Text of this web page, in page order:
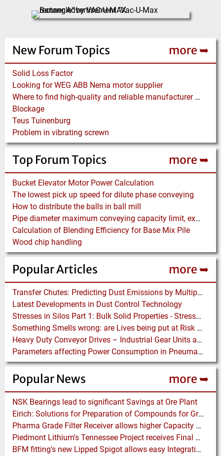
New Forum Topics more ➥
Solid Loss Factor
Looking for WEG ABB Nema motor supplier
Where to find high-quality and reliable manufacturer of PVC conveyor belts?
Blockage
Teus Tuinenburg
Problem in vibrating screwn
Top Forum Topics more ➥
Bucket Elevator Motor Power Calculation
The lowest pick up speed for dilute phase conveying
How to distribute the balls in ball mill
Pipe diameter maximum conveying capacity limit, explained by the Zenz diagram
Calculation of Blending Efficiency for Base Mix Pile
Wood chip handling
Popular Articles more ➥
Transfer Chutes: Predicting Dust Emissions by Multiphase CFD and Coupled DEM-CFD Simulations
Latest Developments in Dust Control Technology
Stresses in Silos Part 1: Bulk Solid Properties - Stresses in the Vertical Section
Something Smells wrong: are Lives being put at Risk by Conveyor Belt Manufacturers
Heavy Duty Conveyor Drives – Industrial Gear Units at “Linthal 2015” Hydroelectric Plant Construction
Parameters affecting Power Consumption in Pneumatic Conveying of Fine Particles
Popular News more ➥
NSK Bearings lead to significant Savings at Ore Plant
Eirich: Solutions for Preparation of Compounds for Graphite Electrodes
Pharma Grade Filter Receiver allows higher Capacity while maintaining Cleanability
Piedmont Lithium's Tennessee Project receives Final Permit required to advance to Construction
BFM fitting's new Lipped Spigot allows easy Integration to Modular Tubing Systems